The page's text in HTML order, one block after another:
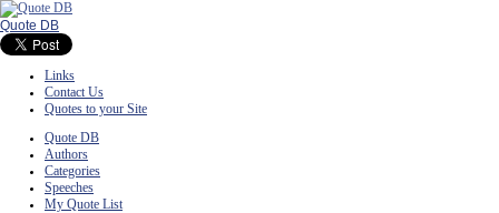
Quote DB
Links
Contact Us
Quotes to your Site
Quote DB
Authors
Categories
Speeches
My Quote List